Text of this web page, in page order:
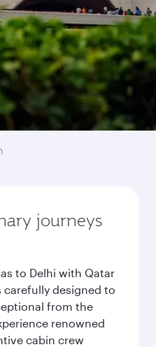
journeys
to Delhi with Qatar
carefully designed to
from the
renowned
cabin crew